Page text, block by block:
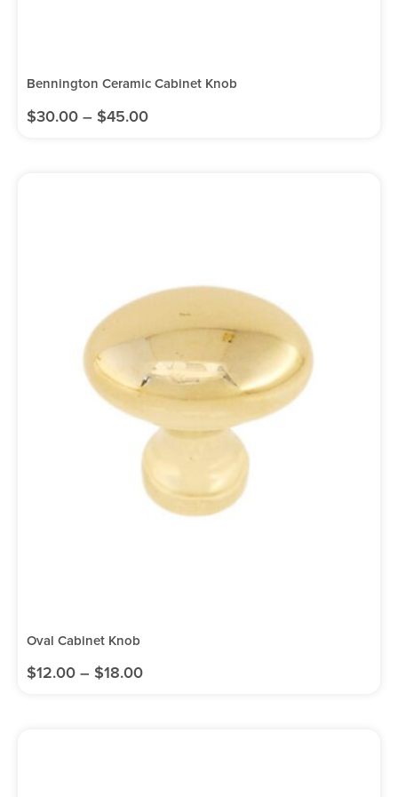
Bennington Ceramic Cabinet Knob
$30.00 – $45.00
Oval Cabinet Knob
$12.00 – $18.00